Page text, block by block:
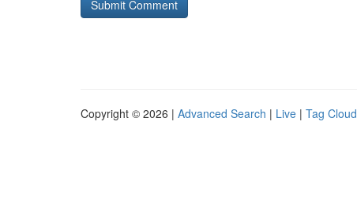
Copyright © 2026 | Advanced Search | Live | Tag Cloud